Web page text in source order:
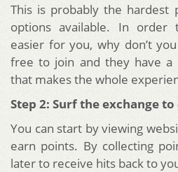
This is probably the hardest
options available. In order
easier for you, why don’t
free to join and they have a
that makes the whole
Step 2: Surf the exchange
You can start by viewing
earn points. By collecting
later to receive hits back to